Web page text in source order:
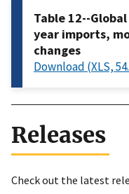
Table 12--
year imports,
changes
Download (XLS,
Releases
Check out the latest